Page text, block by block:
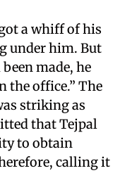
a whiff of his
under him. But
made, he
the office.” The
striking as
that Tejpal
to obtain
calling it